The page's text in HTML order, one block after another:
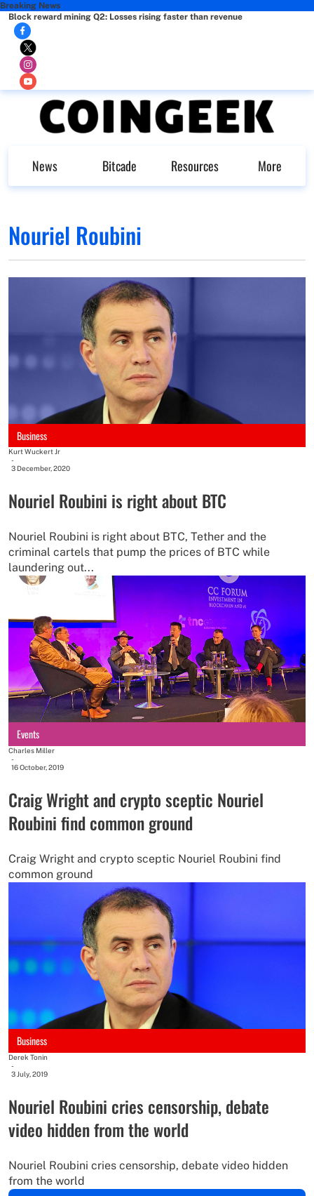
Breaking News
Block reward mining Q2: Losses rising faster than revenue
News Bitcade Resources More
Nouriel Roubini
Business
Kurt Wuckert Jr
-
3 December, 2020
Nouriel Roubini is right about BTC
Nouriel Roubini is right about BTC, Tether and the
criminal cartels that pump the prices of BTC while
laundering out...
Events
Charles Miller
-
16 October, 2019
Craig Wright and crypto sceptic Nouriel
Roubini find common ground
Craig Wright and crypto sceptic Nouriel Roubini find
common ground
Business
Derek Tonin
-
3 July, 2019
Nouriel Roubini cries censorship, debate
video hidden from the world
Nouriel Roubini cries censorship, debate video hidden
from the world